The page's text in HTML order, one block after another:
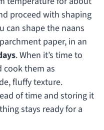
proceed with shaping
can shape the naans
paper, in an
. When it’s time to
cook them as
fluffy texture.
of time and storing it
stays ready for a